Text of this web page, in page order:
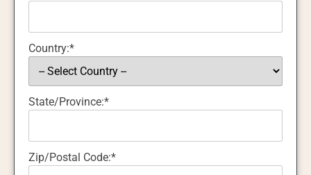
Country:*
State/Province:*
Zip/Postal Code:*